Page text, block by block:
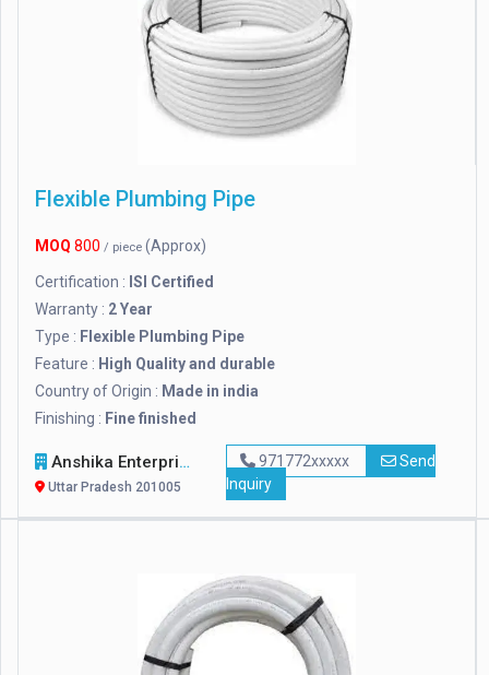
Flexible Plumbing Pipe
MOQ 800 / piece (Approx)
Certification : ISI Certified
Warranty : 2 Year
Type : Flexible Plumbing Pipe
Feature : High Quality and durable
Country of Origin : Made in india
Finishing : Fine finished
Anshika Enterprises
Uttar Pradesh 201005
971772xxxxx
Send
Inquiry